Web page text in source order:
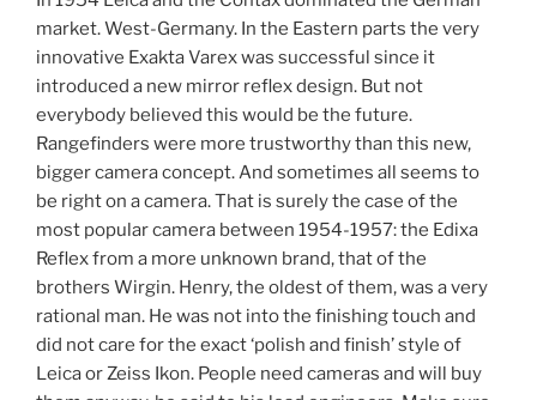
market. West-Germany. In the Eastern parts the very
innovative Exakta Varex was successful since it
introduced a new mirror reflex design. But not
everybody believed this would be the future.
Rangefinders were more trustworthy than this new,
bigger camera concept. And sometimes all seems to
be right on a camera. That is surely the case of the
most popular camera between 1954-1957: the Edixa
Reflex from a more unknown brand, that of the
brothers Wirgin. Henry, the oldest of them, was a very
rational man. He was not into the finishing touch and
did not care for the exact ‘polish and finish’ style of
Leica or Zeiss Ikon. People need cameras and will buy